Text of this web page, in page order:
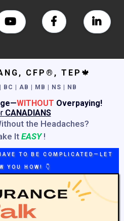
CFP®, TEP 🍁
BC | AB | MB | NS | NB
WITHOUT Overpaying!
CANADIANS
the Headaches?
It EASY !
TO BE COMPLICATED—LET
YOU HOW! 👇